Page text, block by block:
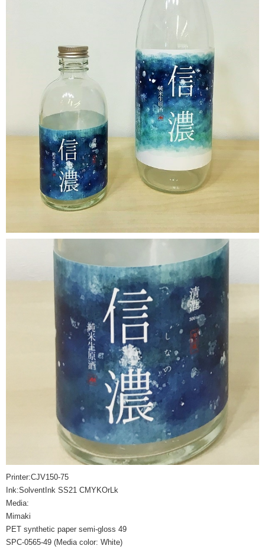
Printer:CJV150-75
Ink:SolventInk SS21 CMYKOrLk
Media:
Mimaki
PET synthetic paper semi-gloss 49
SPC-0565-49 (Media color: White)